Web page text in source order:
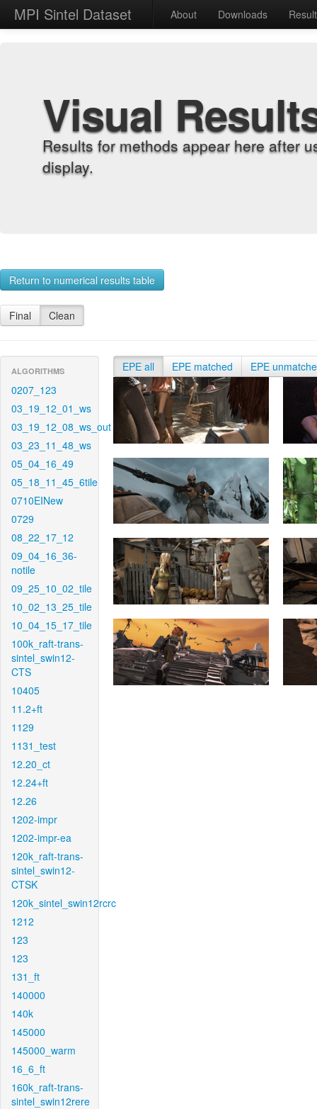
MPI Sintel Dataset About Downloads
Visual
Results for methods appear here after
display.
Return to numerical results table
Final Clean
ALGORITHMS
0207_123
03_19_12_01_ws
03_19_12_08_ws_out
03_23_11_48_ws
05_04_16_49
05_18_11_45_6tile
0710EINew
0729
08_22_17_12
09_04_16_36-
notile
09_25_10_02_tile
10_02_13_25_tile
10_04_15_17_tile
100k_raft-trans-
sintel_swin12-
CTS
10405
11.2+ft
1129
1131_test
12.20_ct
12.24+ft
12.26
1202-impr
1202-impr-ea
120k_raft-trans-
sintel_swin12-
CTSK
120k_sintel_swin12rcrc
1212
123
123
131_ft
140000
140k
145000
145000_warm
16_6_ft
160k_raft-trans-
sintel_swin12rere
EPE all EPE matched EPE